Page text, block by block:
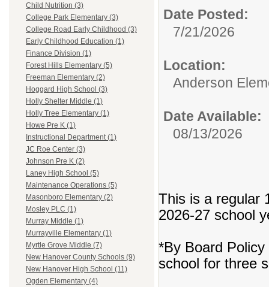
Child Nutrition (3)
College Park Elementary (3)
College Road Early Childhood (3)
Early Childhood Education (1)
Finance Division (1)
Forest Hills Elementary (5)
Freeman Elementary (2)
Hoggard High School (3)
Holly Shelter Middle (1)
Holly Tree Elementary (1)
Howe Pre K (1)
Instructional Department (1)
JC Roe Center (3)
Johnson Pre K (2)
Laney High School (5)
Maintenance Operations (5)
Masonboro Elementary (2)
Mosley PLC (1)
Murray Middle (1)
Murrayville Elementary (1)
Myrtle Grove Middle (7)
New Hanover County Schools (9)
New Hanover High School (11)
Ogden Elementary (4)
Date Posted:
7/21/2026
Location:
Anderson
Date Available:
08/13/2026
This is a regular
2026-27 school
*By Board
school for three